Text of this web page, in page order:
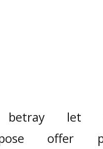
betray let
offer